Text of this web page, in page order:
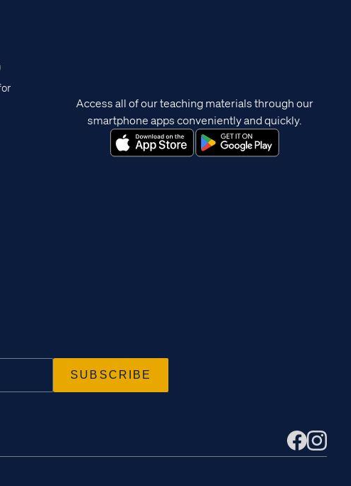
Access all of our teaching materials through our
smartphone apps conveniently and quickly.